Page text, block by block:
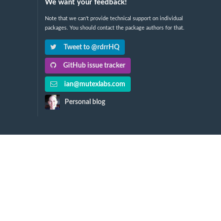
We want your feedback!
Note that we can't provide technical support on individual
packages. You should contact the package authors for that.
Tweet to @rdrrHQ
GitHub issue tracker
ian@mutexlabs.com
Personal blog